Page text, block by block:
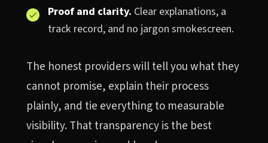
Proof and clarity. Clear explanations, a
track record, and no jargon smokescreen.
The honest providers will tell you what they
cannot promise, explain their process
plainly, and tie everything to measurable
visibility. That transparency is the best